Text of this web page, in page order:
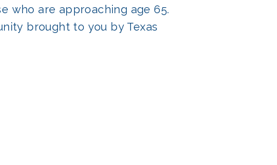
who are approaching age 65.
brought to you by Texas